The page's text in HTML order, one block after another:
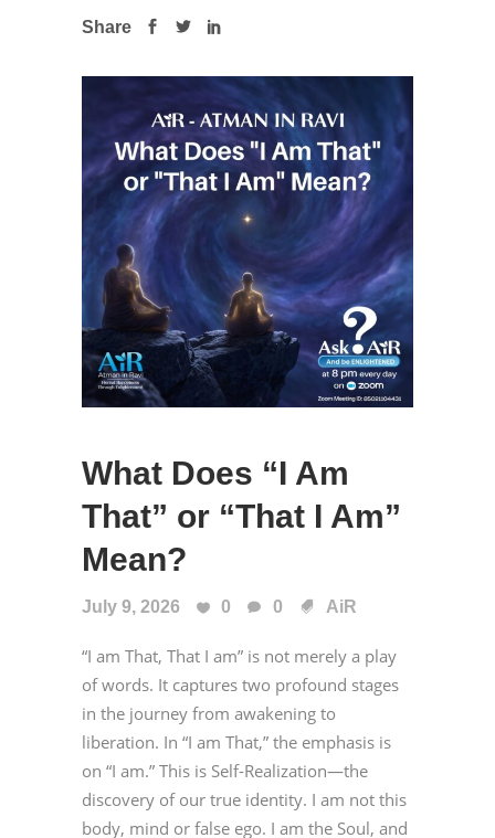
Share
What Does “I Am
That” or “That I Am”
Mean?
July 9, 2026 0 0 AiR
“I am That, That I am” is not merely a play
of words. It captures two profound stages
in the journey from awakening to
liberation. In “I am That,” the emphasis is
on “I am.” This is Self-Realization—the
discovery of our true identity. I am not this
body, mind or false ego. I am the Soul, and